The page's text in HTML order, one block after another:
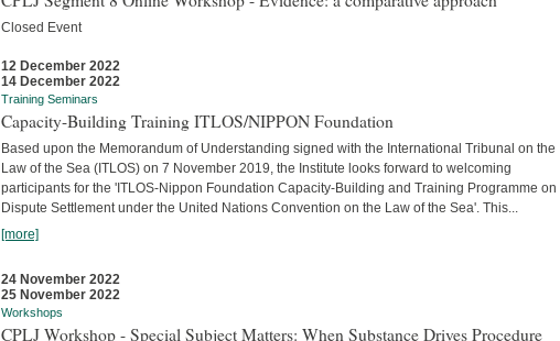
Closed Event
12 December 2022
14 December 2022
Training Seminars
Capacity-Building Training ITLOS/NIPPON Foundation
Based upon the Memorandum of Understanding signed with the International Tribunal on the
Law of the Sea (ITLOS) on 7 November 2019, the Institute looks forward to welcoming
participants for the 'ITLOS-Nippon Foundation Capacity-Building and Training Programme on
Dispute Settlement under the United Nations Convention on the Law of the Sea'. This...
[more]
24 November 2022
25 November 2022
Workshops
CPLJ Workshop - Special Subject Matters: When Substance Drives Procedure